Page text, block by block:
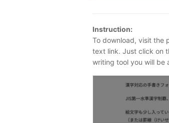
Instruction:
To download, visit the
text link. Just click on
writing tool you will be